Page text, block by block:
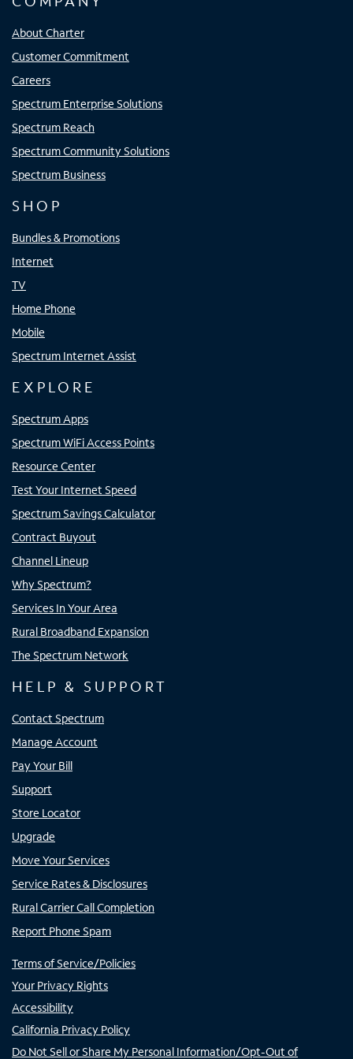
About Charter
Customer Commitment
Careers
Spectrum Enterprise Solutions
Spectrum Reach
Spectrum Community Solutions
Spectrum Business
SHOP
Bundles & Promotions
Internet
TV
Home Phone
Mobile
Spectrum Internet Assist
EXPLORE
Spectrum Apps
Spectrum WiFi Access Points
Resource Center
Test Your Internet Speed
Spectrum Savings Calculator
Contract Buyout
Channel Lineup
Why Spectrum?
Services In Your Area
Rural Broadband Expansion
The Spectrum Network
HELP & SUPPORT
Contact Spectrum
Manage Account
Pay Your Bill
Support
Store Locator
Upgrade
Move Your Services
Service Rates & Disclosures
Rural Carrier Call Completion
Report Phone Spam
Terms of Service/Policies
Your Privacy Rights
Accessibility
California Privacy Policy
Do Not Sell or Share My Personal Information/Opt-Out of